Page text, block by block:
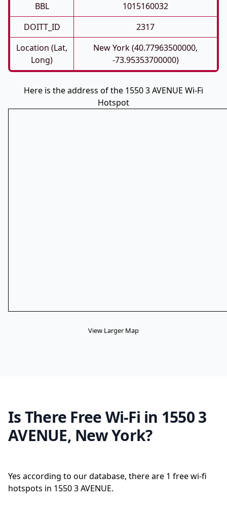
BBL
1015160032
DOITT_ID
2317
Location (Lat,
Long)
New York (40.77963500000,
-73.95353700000)
Here is the address of the 1550 3 AVENUE Wi-Fi
Hotspot
View Larger Map
Is There Free Wi-Fi in 1550 3
AVENUE, New York?
Yes according to our database, there are 1 free wi-fi
hotspots in 1550 3 AVENUE.